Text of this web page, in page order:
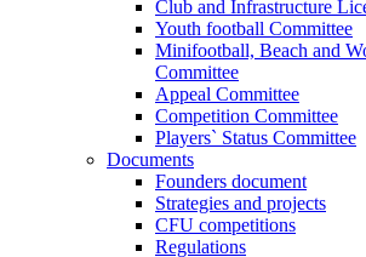
Club and Infrastructure
Youth football Committee
Minifootball, Beach and
Committee
Appeal Committee
Competition Committee
Players` Status Committee
Documents
Founders document
Strategies and projects
CFU competitions
Regulations